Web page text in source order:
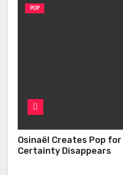
POP
Osinaël Creates Pop
Certainty Disappears